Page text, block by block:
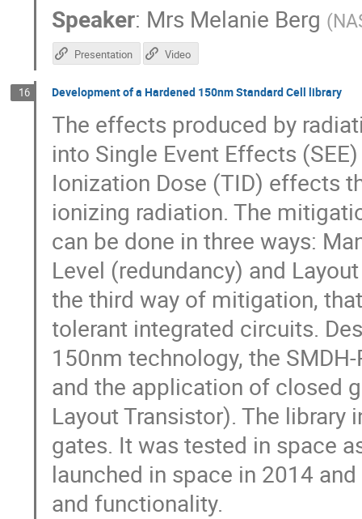
Speaker: Mrs Melanie Berg (
Presentation Video
16 Development of a Hardened 150nm Standard Cell library
The effects produced by
into Single Event Effects
Ionization Dose (TID) effects
ionizing radiation. The
can be done in three ways:
Level (redundancy) and
the third way of mitigation,
tolerant integrated circuits.
150nm technology, the
and the application of closed
Layout Transistor). The
gates. It was tested in space
launched in space in 2014
and functionality.